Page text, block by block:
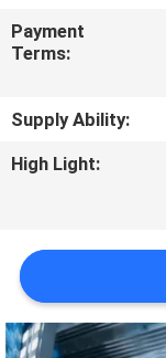
CONTACT
US
NEWS
SITEMAP
Payment
Terms:
Supply Ability:
High Light: